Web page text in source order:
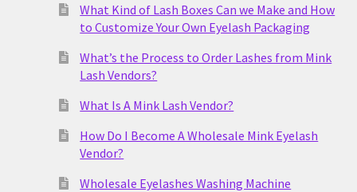
What Kind of Lash Boxes Can we Make and How
to Customize Your Own Eyelash Packaging
What’s the Process to Order Lashes from Mink
Lash Vendors?
What Is A Mink Lash Vendor?
How Do I Become A Wholesale Mink Eyelash
Vendor?
Wholesale Eyelashes Washing Machine